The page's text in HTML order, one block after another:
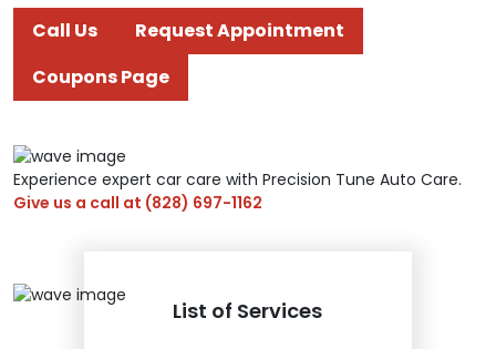
Call Us
Request Appointment
Coupons Page
Experience expert car care with Precision Tune Auto Care.
Give us a call at (828) 697-1162
List of Services